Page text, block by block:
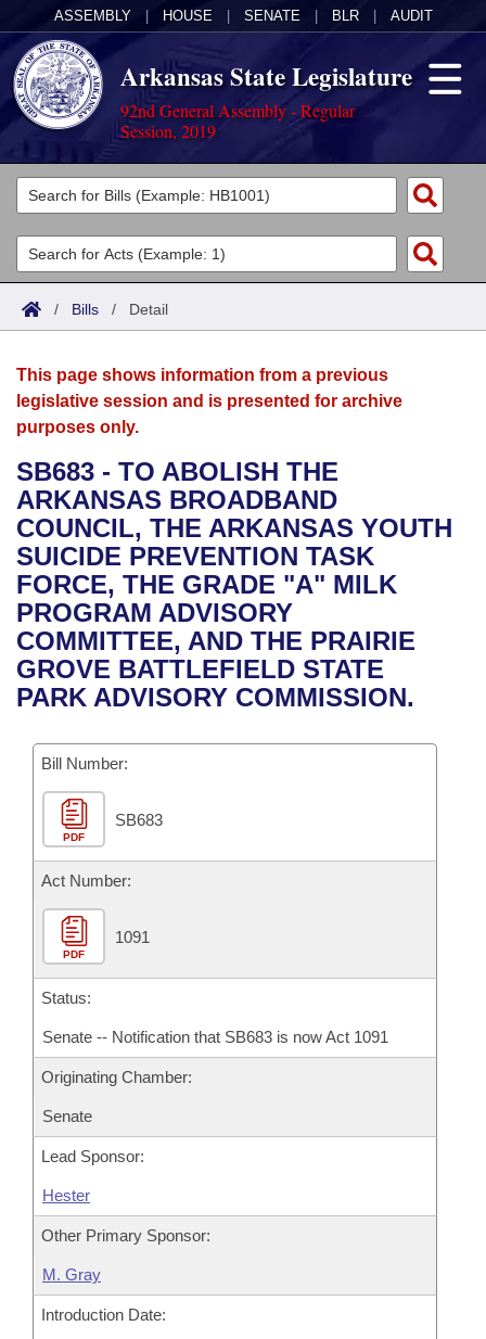
ASSEMBLY HOUSE SENATE BLR AUDIT
Arkansas State Legislature
92nd General Assembly - Regular
Session, 2019
Legislators
List All
Search
Committees
Joint
House
Bills in House Committees
Bills in Senate Committees
Bills in Joint Committees
Meetings Of The Whole/Business Meetings
Acts
Search by Range
Advanced Search
Bills
Search by Range
Advanced Search
Recent Activities
Recently Filed
Personalized Bill Tracking
Bills Returned from Committee
Calendars
Meetings and Events
Bills on Committee Agendas
House
Senate
House Budget
Senate Budget
House Roll Call
Arkansas Law
Arkansas Code and Constitution of 1874
Uncodified Historic Legislation
Governor's Veto List
Budget
Search Center
/ Bills / Detail
This page shows information from a previous
legislative session and is presented for archive
purposes only.
SB683 - TO ABOLISH THE
ARKANSAS BROADBAND
COUNCIL, THE ARKANSAS YOUTH
SUICIDE PREVENTION TASK
FORCE, THE GRADE "A" MILK
PROGRAM ADVISORY
COMMITTEE, AND THE PRAIRIE
GROVE BATTLEFIELD STATE
PARK ADVISORY COMMISSION.
Bill Number:
PDF
SB683
Act Number:
PDF
1091
Status:
Senate -- Notification that SB683 is now Act 1091
Originating Chamber:
Senate
Lead Sponsor:
Hester
Other Primary Sponsor:
M. Gray
Introduction Date: